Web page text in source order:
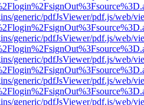
generic/pdfJsViewer/pdf.js/web/
generic/pdfJsViewer/pdf.js/web/
generic/pdfJsViewer/pdf.js/web/
generic/pdfJsViewer/pdf.js/web/
generic/pdfJsViewer/pdf.js/web/